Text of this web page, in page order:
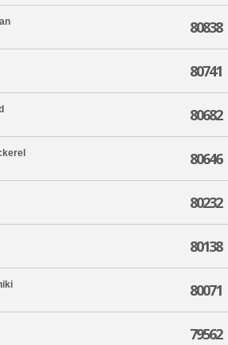
80838
80741
80682
80646
80232
80138
80071
79562